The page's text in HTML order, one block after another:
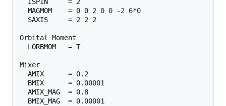
MAGMOM
    = 0 0 2 0 0 -2 6*0
SAXIS
     = 2 2 2
Orbital Moment
LORBMOM
   = T
Mixer
AMIX
      = 0.2
BMIX
      = 0.00001
AMIX_MAG
  = 0.8
BMIX_MAG
  = 0.00001